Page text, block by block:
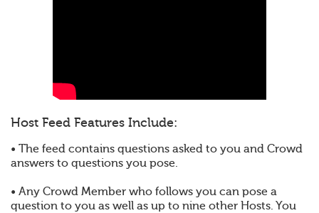
Host Feed Features Include:
• The feed contains questions asked to you and Crowd
answers to questions you pose.
• Any Crowd Member who follows you can pose a
question to you as well as up to nine other Hosts. You